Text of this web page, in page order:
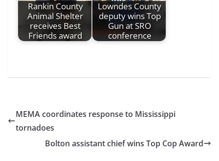
Rankin County
Animal Shelter
receives Best
Friends award
Lowndes County
deputy wins Top
Gun at SRO
conference
MEMA coordinates response to Mississippi
tornadoes
Bolton assistant chief wins Top Cop Award